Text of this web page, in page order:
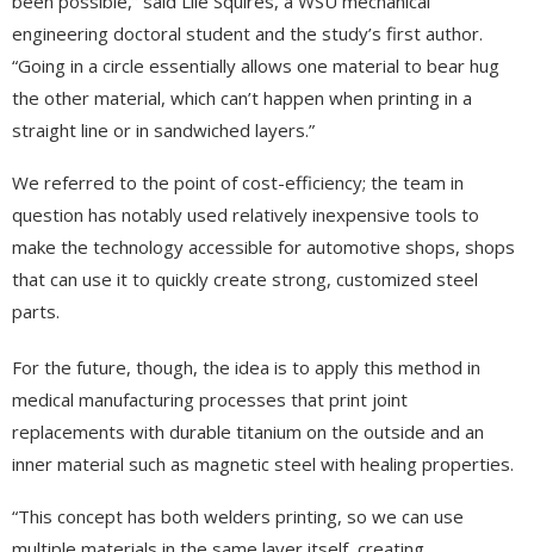
engineering doctoral student and the study’s first author.
“Going in a circle essentially allows one material to bear hug
the other material, which can’t happen when printing in a
straight line or in sandwiched layers.”
We referred to the point of cost-efficiency; the team in
question has notably used relatively inexpensive tools to
make the technology accessible for automotive shops, shops
that can use it to quickly create strong, customized steel
parts.
For the future, though, the idea is to apply this method in
medical manufacturing processes that print joint
replacements with durable titanium on the outside and an
inner material such as magnetic steel with healing properties.
“This concept has both welders printing, so we can use